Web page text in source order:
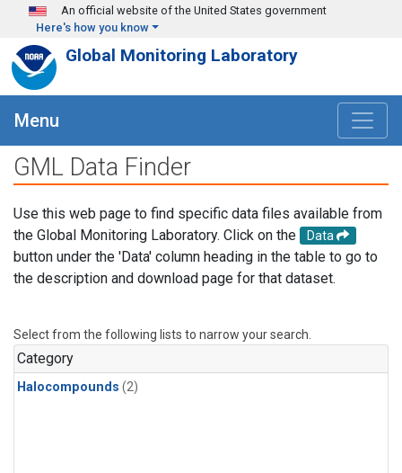
Skip to main content
An official website of the United States government
Here's how you know
Global Monitoring Laboratory
Menu
GML Data Finder
Use this web page to find specific data files available from
the Global Monitoring Laboratory. Click on the
Data
button under the 'Data' column heading in the table to go to
the description and download page for that dataset.
Select from the following lists to narrow your search.
Category
Halocompounds (2)